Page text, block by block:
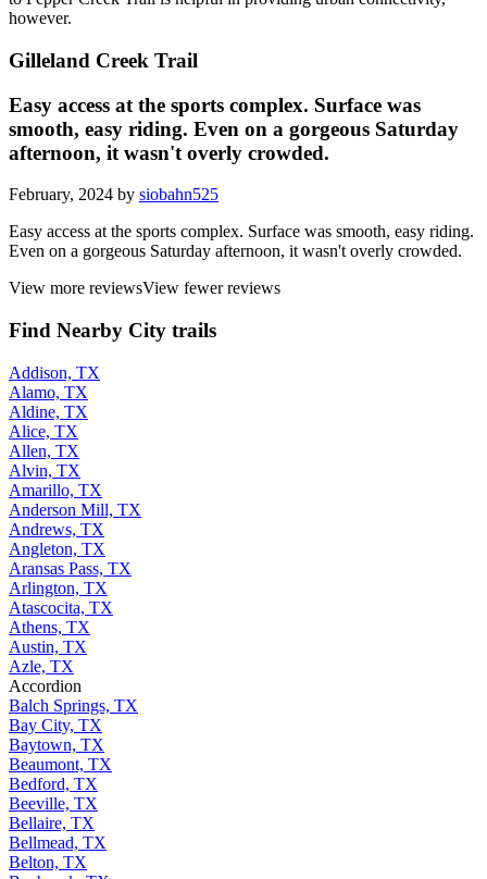
however.
Gilleland Creek Trail
Easy access at the sports complex. Surface was
smooth, easy riding. Even on a gorgeous Saturday
afternoon, it wasn't overly crowded.
February, 2024 by siobahn525
Easy access at the sports complex. Surface was smooth, easy riding.
Even on a gorgeous Saturday afternoon, it wasn't overly crowded.
View more reviewsView fewer reviews
Find Nearby City trails
Addison, TX
Alamo, TX
Aldine, TX
Alice, TX
Allen, TX
Alvin, TX
Amarillo, TX
Anderson Mill, TX
Andrews, TX
Angleton, TX
Aransas Pass, TX
Arlington, TX
Atascocita, TX
Athens, TX
Austin, TX
Azle, TX
Accordion
Balch Springs, TX
Bay City, TX
Baytown, TX
Beaumont, TX
Bedford, TX
Beeville, TX
Bellaire, TX
Bellmead, TX
Belton, TX